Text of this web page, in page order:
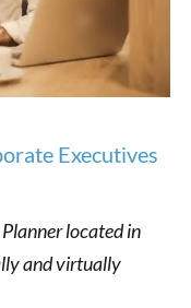
Executives